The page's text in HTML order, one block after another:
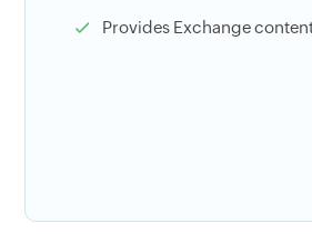
Provides Exchange